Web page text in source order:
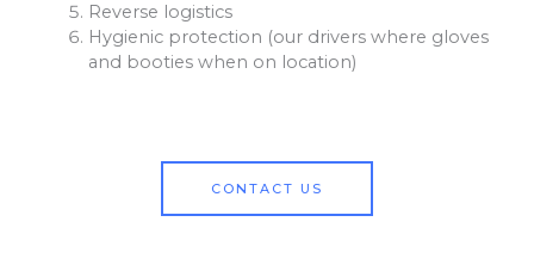
Reverse logistics
Hygienic protection (our drivers where gloves
and booties when on location)
CONTACT US